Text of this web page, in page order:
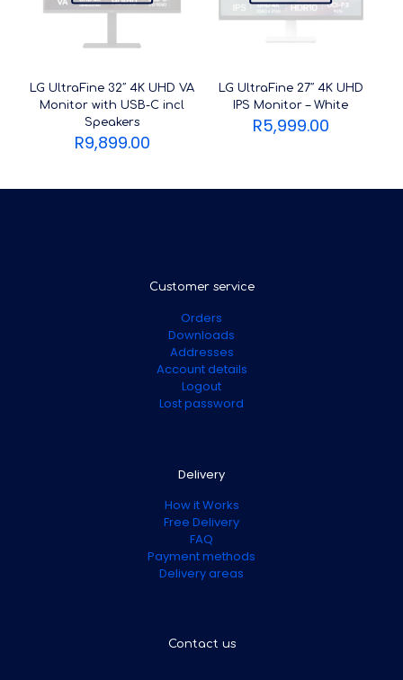
LG UltraFine 32″ 4K UHD VA
Monitor with USB-C incl
Speakers
R9,899.00
LG UltraFine 27″ 4K UHD
IPS Monitor – White
R5,999.00
Customer service
Orders
Downloads
Addresses
Account details
Logout
Lost password
Delivery
How it Works
Free Delivery
FAQ
Payment methods
Delivery areas
Contact us